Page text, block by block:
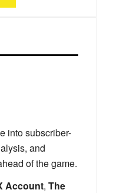
into subscriber-
and
of the game.
Account, The